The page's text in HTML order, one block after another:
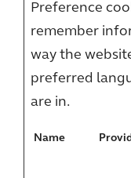
Preference
remember
way the
preferred
are in.
Name